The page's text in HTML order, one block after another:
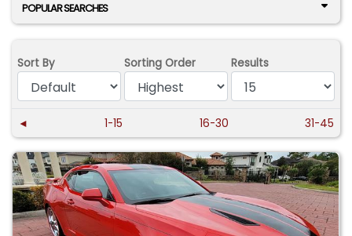
POPULAR SEARCHES
Sort By Sorting Order Results
◄ 1-15 16-30 31-45